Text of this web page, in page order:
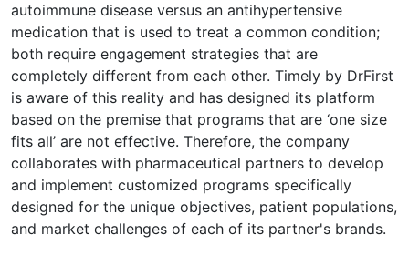
autoimmune disease versus an antihypertensive
medication that is used to treat a common condition;
both require engagement strategies that are
completely different from each other. Timely by DrFirst
is aware of this reality and has designed its platform
based on the premise that programs that are ‘one size
fits all’ are not effective. Therefore, the company
collaborates with pharmaceutical partners to develop
and implement customized programs specifically
designed for the unique objectives, patient populations,
and market challenges of each of its partner's brands.